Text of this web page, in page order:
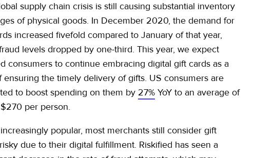
supply chain crisis is still causing substantial inventory
of physical goods. In December 2020, the demand for
increased fivefold compared to January of that year,
levels dropped by one-third. This year, we expect
consumers to continue embracing digital gift cards as a
ensuring the timely delivery of gifts. US consumers are
to boost spending on them by 27% YoY to an average of
per person.
popular, most merchants still consider gift
due to their digital fulfillment. Riskified has seen a